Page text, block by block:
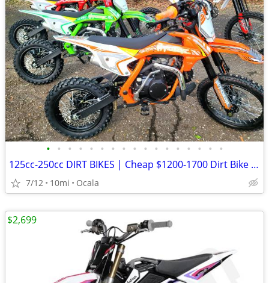
• • • • • • • • • • • • • • • • •
125cc-250cc DIRT BIKES | Cheap $1200-1700 Dirt Bike | Adult & Teen ATV
7/12 10mi Ocala
$2,699